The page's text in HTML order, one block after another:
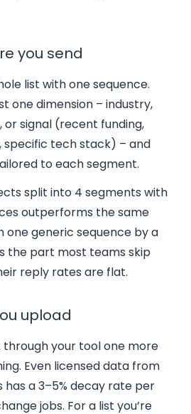
you send
list with one sequence.
one dimension – industry,
or signal (recent funding,
specific tech stack) – and
to each segment.
split into 4 segments with
outperforms the same
one generic sequence by a
the part most teams skip
reply rates are flat.
upload
through your tool one more
Even licensed data from
a 3–5% decay rate per
jobs. For a list you’re